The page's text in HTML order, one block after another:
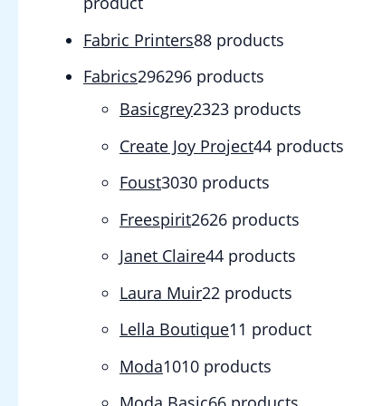
Fabric Printers88 products
Fabrics296296 products
Basicgrey2323 products
Create Joy Project44 products
Foust3030 products
Freespirit2626 products
Janet Claire44 products
Laura Muir22 products
Lella Boutique1 1 product
Moda1010 products